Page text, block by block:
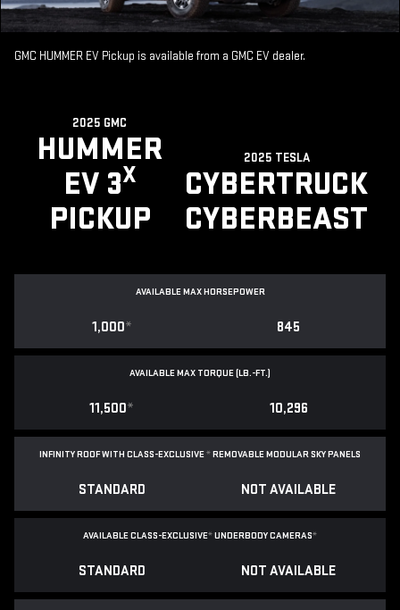
GMC HUMMER EV Pickup is available from a GMC EV dealer.
2025 GMC
HUMMER
EV 3X
PICKUP
2025 TESLA
CYBERTRUCK
CYBERBEAST
AVAILABLE MAX HORSEPOWER
1,000* 845
AVAILABLE MAX TORQUE (LB.-FT.)
11,500* 10,296
INFINITY ROOF WITH CLASS-EXCLUSIVE*REMOVABLEMODULAR SKY PANELS
STANDARD NOT AVAILABLE
AVAILABLE CLASS-EXCLUSIVE*UNDERBODY CAMERAS*
STANDARD NOT AVAILABLE